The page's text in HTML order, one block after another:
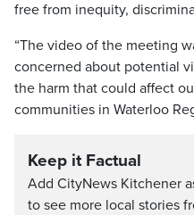
free from inequity,
“The video of the meeting
concerned about potential
the harm that could affect
communities in Waterloo
Keep it Factual
Add CityNews Kitchener
to see more local stories